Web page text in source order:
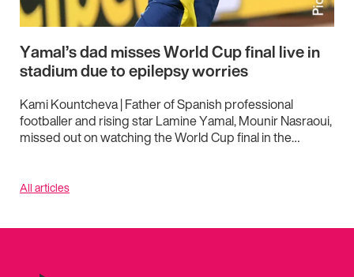
Yamal’s dad misses World Cup final live in
stadium due to epilepsy worries
Kami Kountcheva | Father of Spanish professional
footballer and rising star Lamine Yamal, Mounir Nasraoui,
missed out on watching the World Cup final in the…
All articles